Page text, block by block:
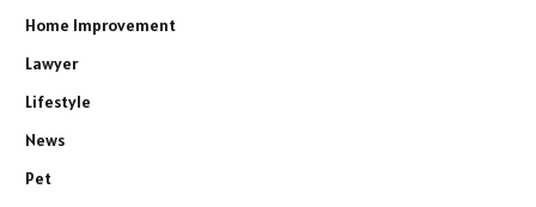
Home Improvement
Lawyer
Lifestyle
News
Pet